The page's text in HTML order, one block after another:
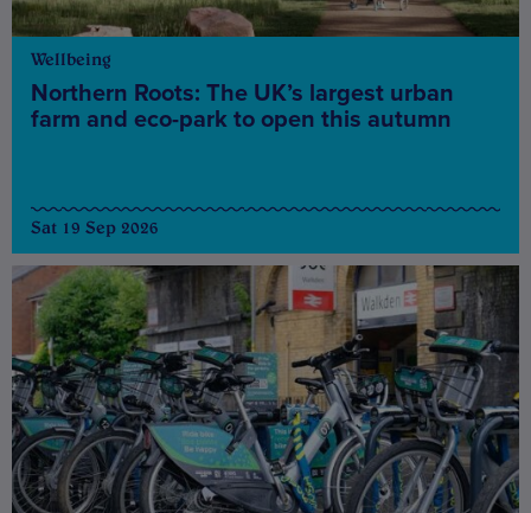
Wellbeing
Northern Roots: The UK’s largest urban
farm and eco-park to open this autumn
Sat 19 Sep 2026